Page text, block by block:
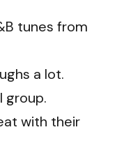
tunes from
a lot.
group.
with their